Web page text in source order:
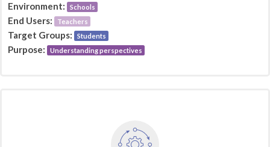
Environment: Schools
End Users: Teachers
Target Groups: Students
Purpose: Understanding perspectives